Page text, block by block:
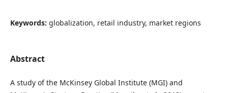
Keywords: globalization, retail industry, market regions
Abstract
A study of the McKinsey Global Institute (MGI) and